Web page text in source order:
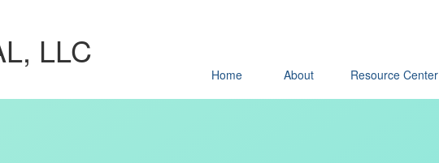
LLC
Home About Resource Center